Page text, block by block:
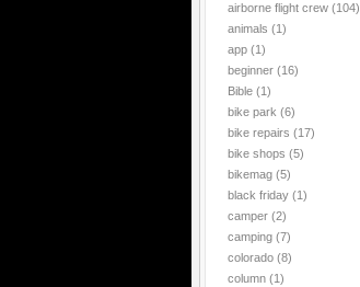
airborne flight crew (104)
animals (1)
app (1)
beginner (16)
Bible (1)
bike park (6)
bike repairs (17)
bike shops (5)
bikemag (5)
black friday (1)
camper (2)
camping (7)
colorado (8)
column (1)